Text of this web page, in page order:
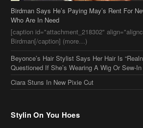
Birdman Says He’s Paying May’s Rent For
Who Are In Need
[caption id="attachment_218302"
Birdman[/caption] (more…)
Beyonce’s Hair Stylist Says Her Hair Is
Questioned If She’s Wearing A Wig Or Sew-
Ciara Stuns In New Pixie Cut
Stylin On You Hoes